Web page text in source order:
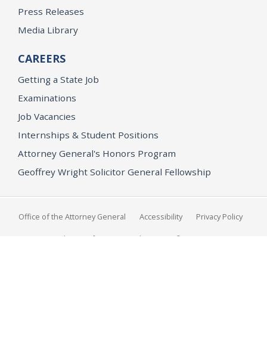
Press Releases
Media Library
CAREERS
Getting a State Job
Examinations
Job Vacancies
Internships & Student Positions
Attorney General's Honors Program
Geoffrey Wright Solicitor General Fellowship
Office of the Attorney General Accessibility Privacy Policy
Conditions of Use Disclaimer © 2026 DOJ